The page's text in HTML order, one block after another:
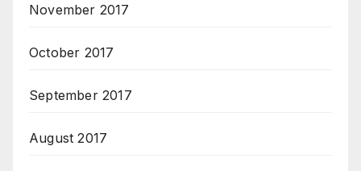
November 2017
October 2017
September 2017
August 2017